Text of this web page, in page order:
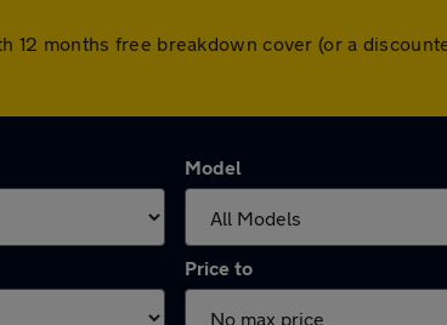
months free breakdown cover (or a
Model
Price to